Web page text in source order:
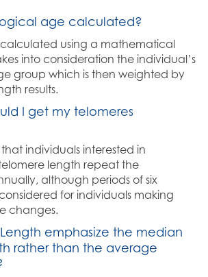
age calculated?
calculated using a mathematical
into consideration the individual’s
group which is then weighted by
results.
I get my telomeres
individuals interested in
length repeat the
although periods of six
for individuals making
changes.
emphasize the median
rather than the average